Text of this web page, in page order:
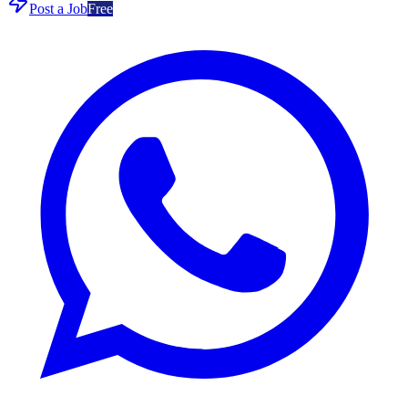
Post a JobFree